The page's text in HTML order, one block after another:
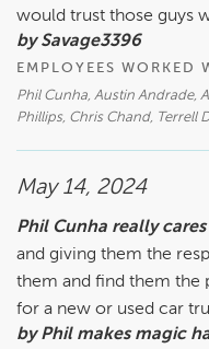
would trust those guys
by Savage3396
EMPLOYEES WORKED
Phil Cunha, Austin Andrade,
Phillips, Chris Chand, Terrell
May 14, 2024
Phil Cunha really
and giving them the
them and find them the
for a new or used car
by Phil makes magic